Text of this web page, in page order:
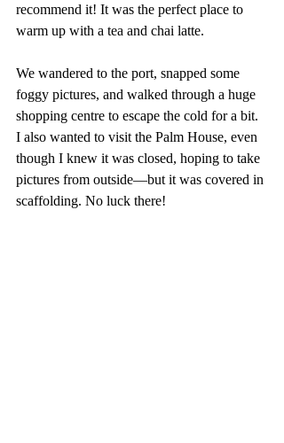
recommend it! It was the perfect place to
warm up with a tea and chai latte.
We wandered to the port, snapped some
foggy pictures, and walked through a huge
shopping centre to escape the cold for a bit.
I also wanted to visit the Palm House, even
though I knew it was closed, hoping to take
pictures from outside—but it was covered in
scaffolding. No luck there!